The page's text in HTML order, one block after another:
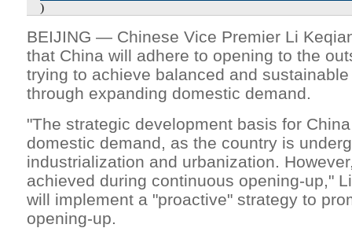
)
BEIJING — Chinese Vice Premier Li
that China will adhere to opening to the
trying to achieve balanced and
through expanding domestic demand.
"The strategic development basis for
domestic demand, as the country is
industrialization and urbanization.
achieved during continuous opening-up,"
will implement a "proactive" strategy to
opening-up.